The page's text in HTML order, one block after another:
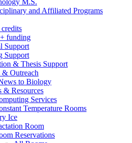
and Affiliated Programs
funding
Support
Support
& Thesis Support
& Outreach
to Biology
& Resources
Services
Temperature Rooms
Ice
Room
Reservations